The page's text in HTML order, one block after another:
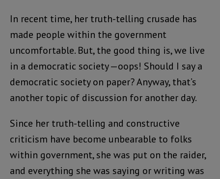
In recent time, her truth-telling crusade has
made people within the government
uncomfortable. But, the good thing is, we live
in a democratic society —oops! Should I say a
democratic society on paper? Anyway, that’s
another topic of discussion for another day.
Since her truth-telling and constructive
criticism have become unbearable to folks
within government, she was put on the raider,
and everything she was saying or writing was